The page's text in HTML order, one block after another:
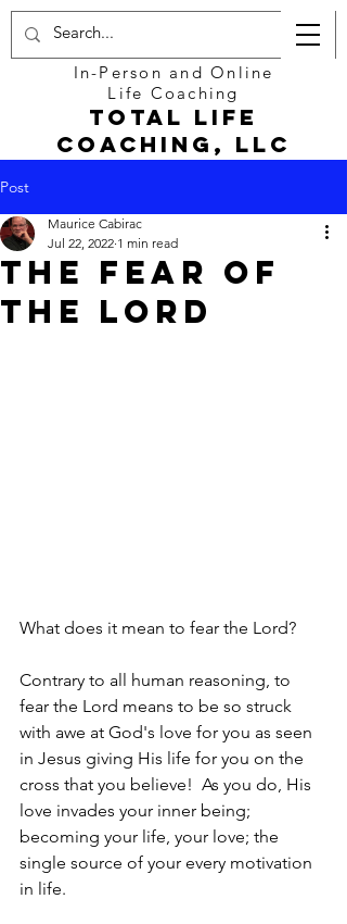
Total Life
Coaching, LLC
In-Person and Online
Life Coaching
Post
The Fear of
the Lord
Maurice Cabirac
Jul 22, 2022 1 min read
What does it mean to fear the Lord?
Contrary to all human reasoning, to
fear the Lord means to be so struck
with awe at God's love for you as seen
in Jesus giving His life for you on the
cross that you believe!  As you do, His
love invades your inner being;
becoming your life, your love; the
single source of your every motivation
in life.